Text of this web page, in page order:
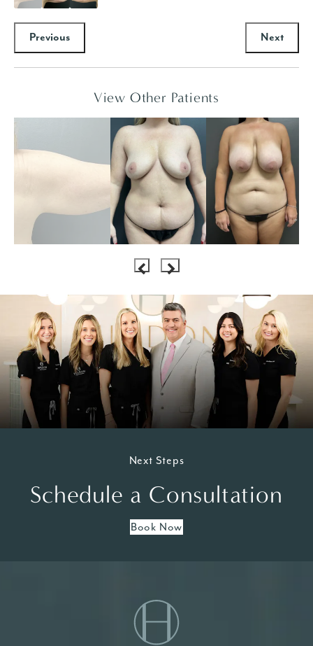
Previous Next
View Other Patients
Next Steps
Schedule a Consultation
Book Now